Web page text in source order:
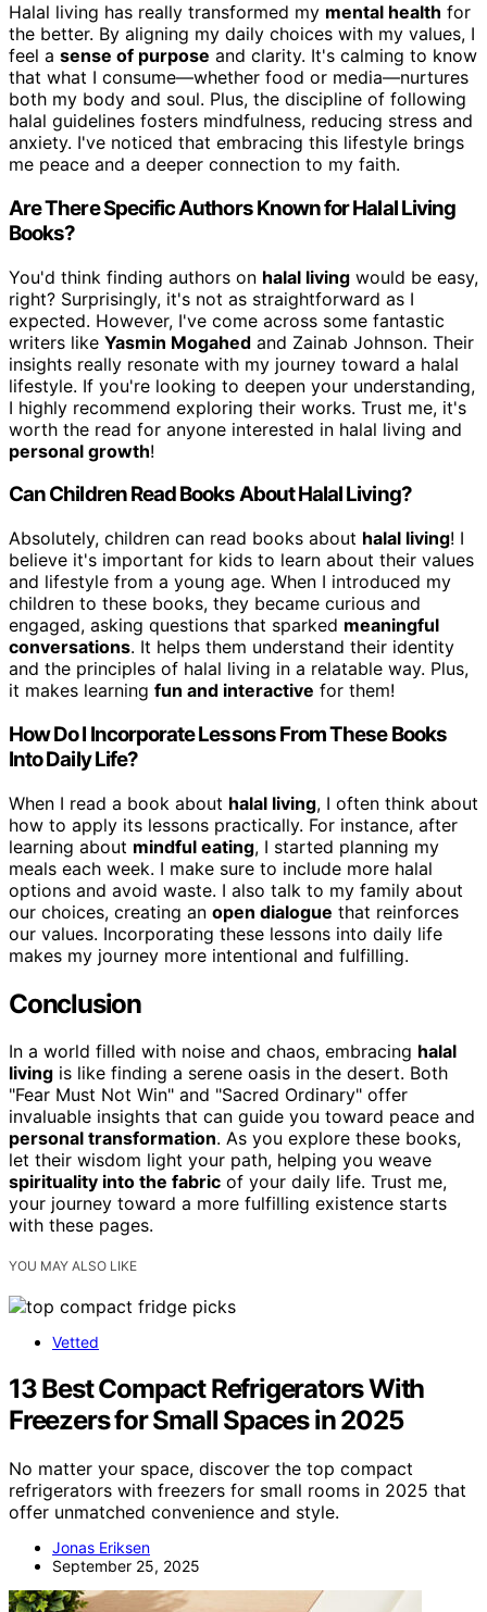
Halal living has really transformed my mental health for
the better. By aligning my daily choices with my values, I
feel a sense of purpose and clarity. It's calming to know
that what I consume—whether food or media—nurtures
both my body and soul. Plus, the discipline of following
halal guidelines fosters mindfulness, reducing stress and
anxiety. I've noticed that embracing this lifestyle brings
me peace and a deeper connection to my faith.
Are There Specific Authors Known for Halal Living
Books?
You'd think finding authors on halal living would be easy,
right? Surprisingly, it's not as straightforward as I
expected. However, I've come across some fantastic
writers like Yasmin Mogahed and Zainab Johnson. Their
insights really resonate with my journey toward a halal
lifestyle. If you're looking to deepen your understanding,
I highly recommend exploring their works. Trust me, it's
worth the read for anyone interested in halal living and
personal growth!
Can Children Read Books About Halal Living?
Absolutely, children can read books about halal living! I
believe it's important for kids to learn about their values
and lifestyle from a young age. When I introduced my
children to these books, they became curious and
engaged, asking questions that sparked meaningful
conversations. It helps them understand their identity
and the principles of halal living in a relatable way. Plus,
it makes learning fun and interactive for them!
How Do I Incorporate Lessons From These Books
Into Daily Life?
When I read a book about halal living, I often think about
how to apply its lessons practically. For instance, after
learning about mindful eating, I started planning my
meals each week. I make sure to include more halal
options and avoid waste. I also talk to my family about
our choices, creating an open dialogue that reinforces
our values. Incorporating these lessons into daily life
makes my journey more intentional and fulfilling.
Conclusion
In a world filled with noise and chaos, embracing halal
living is like finding a serene oasis in the desert. Both
"Fear Must Not Win" and "Sacred Ordinary" offer
invaluable insights that can guide you toward peace and
personal transformation. As you explore these books,
let their wisdom light your path, helping you weave
spirituality into the fabric of your daily life. Trust me,
your journey toward a more fulfilling existence starts
with these pages.
YOU MAY ALSO LIKE
Vetted
13 Best Compact Refrigerators With
Freezers for Small Spaces in 2025
No matter your space, discover the top compact
refrigerators with freezers for small rooms in 2025 that
offer unmatched convenience and style.
Jonas Eriksen
September 25, 2025